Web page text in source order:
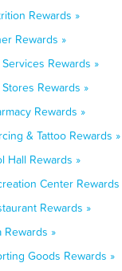
Rewards »
Rewards »
Rewards »
Rewards »
Rewards »
& Tattoo Rewards »
Hall Rewards »
Center Rewards
Rewards »
Rewards »
Goods Rewards »